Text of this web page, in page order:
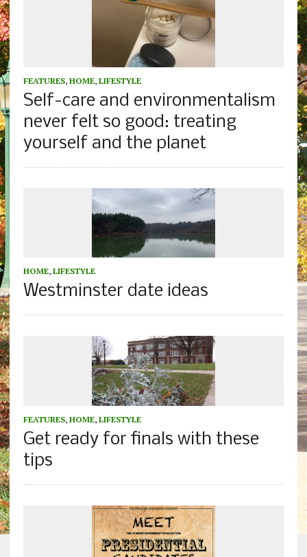
FEATURES, HOME, LIFESTYLE
Self-care and environmentalism
never felt so good: treating
yourself and the planet
HOME, LIFESTYLE
Westminster date ideas
FEATURES, HOME, LIFESTYLE
Get ready for finals with these
tips